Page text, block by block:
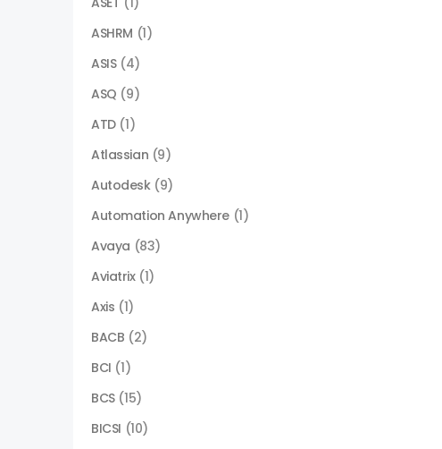
ASHRM (1)
ASIS (4)
ASQ (9)
ATD (1)
Atlassian (9)
Autodesk (9)
Automation Anywhere (1)
Avaya (83)
Aviatrix (1)
Axis (1)
BACB (2)
BCI (1)
BCS (15)
BICSI (10)